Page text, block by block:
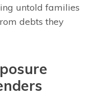
untold families
debts they